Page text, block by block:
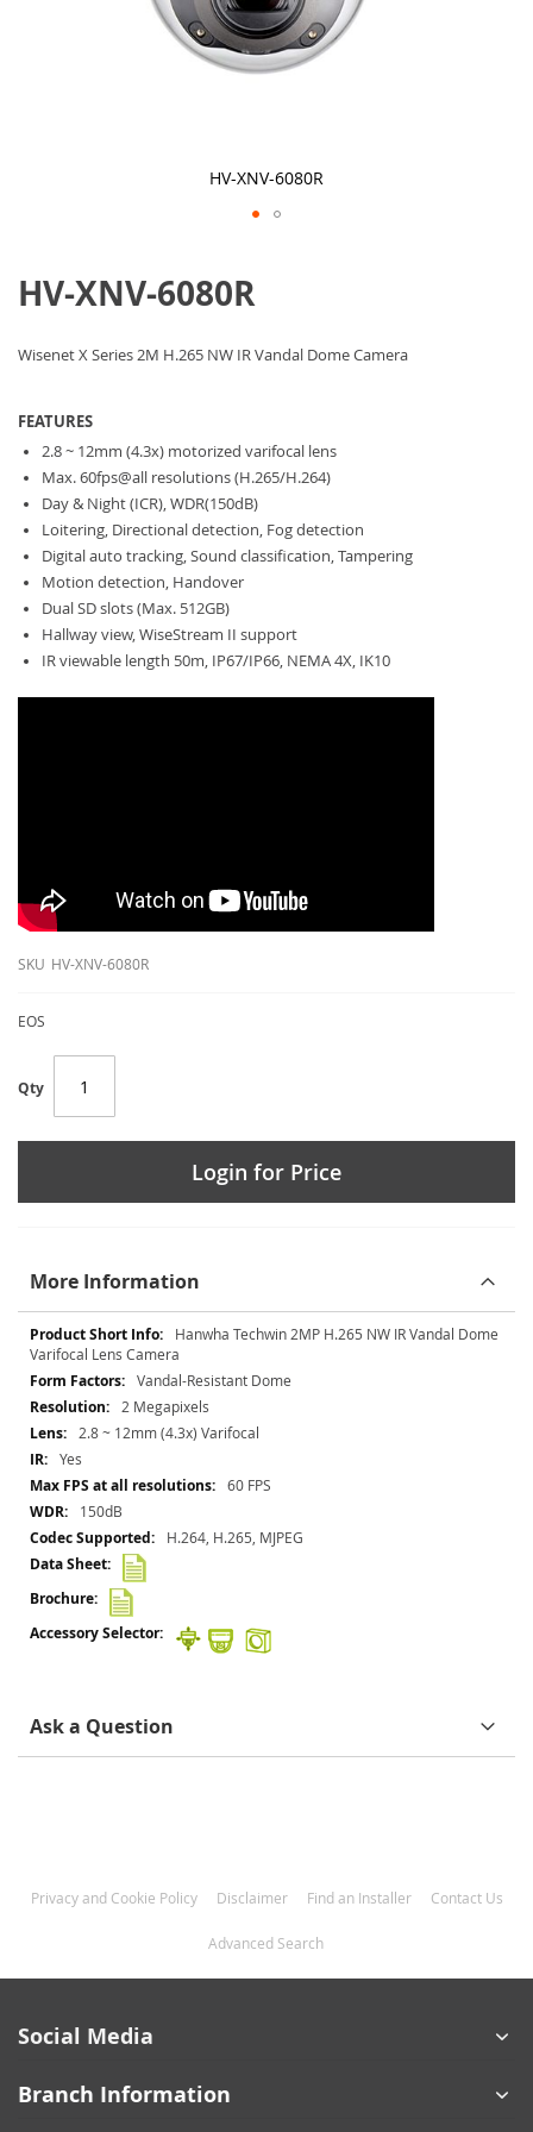
HV-XNV-6080R
the
beginning
images
HV-XNV-6080R
Wisenet X Series 2M H.265 NW IR Vandal Dome Camera
FEATURES
2.8 ~ 12mm (4.3x) motorized varifocal lens
Max. 60fps@all resolutions (H.265/H.264)
Day & Night (ICR), WDR(150dB)
Loitering, Directional detection, Fog detection
Digital auto tracking, Sound classification, Tampering
Motion detection, Handover
Dual SD slots (Max. 512GB)
Hallway view, WiseStream II support
IR viewable length 50m, IP67/IP66, NEMA 4X, IK10
SKU HV-XNV-6080R
EOS
Qty
Login for Price
More Information
More
Information
Hanwha Techwin 2MP H.265 NW IR Vandal Dome
Varifocal Lens Camera
Vandal-Resistant Dome
2 Megapixels
2.8 ~ 12mm (4.3x) Varifocal
Yes
60 FPS
150dB
H.264, H.265, MJPEG
Ask a Question
Privacy and Cookie Policy Disclaimer Find an Installer Contact Us
Advanced Search
Social Media
Branch Information